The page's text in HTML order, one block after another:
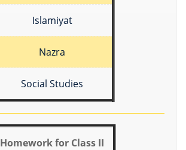
Islamiyat
Nazra
Social Studies
Homework for Class II